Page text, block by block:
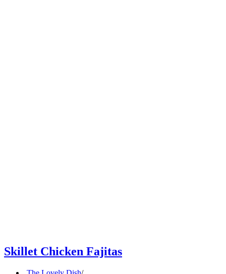
Skillet Chicken Fajitas